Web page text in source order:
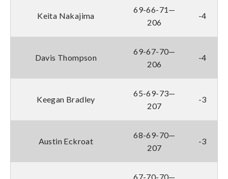
Keita Nakajima
69-66-71—
206
-4
Davis Thompson
69-67-70—
206
-4
Keegan Bradley
65-69-73—
207
-3
Austin Eckroat
68-69-70—
207
-3
67-70-70—